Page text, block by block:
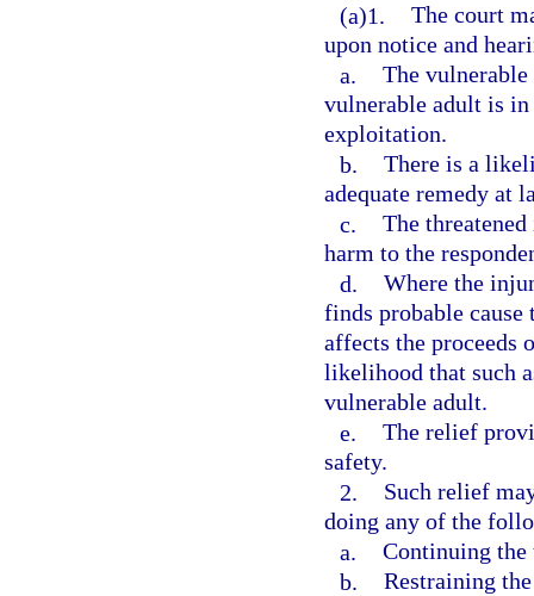
(a)1. The court
upon notice and
a. The
vulnerable adult is
exploitation.
b. There is a
adequate remedy at
c. The
harm to the
d. Where the
finds probable
affects the proceeds
likelihood that such
vulnerable adult.
e. The relief
safety.
2.
Such relief
doing any of the
a. Continuing
b. Restraining